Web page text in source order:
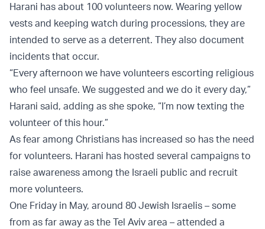
Harani has about 100 volunteers now. Wearing yellow
vests and keeping watch during processions, they are
intended to serve as a deterrent. They also document
incidents that occur.
“Every afternoon we have volunteers escorting religious
who feel unsafe. We suggested and we do it every day,”
Harani said, adding as she spoke, “I’m now texting the
volunteer of this hour.”
As fear among Christians has increased so has the need
for volunteers. Harani has hosted several campaigns to
raise awareness among the Israeli public and recruit
more volunteers.
One Friday in May, around 80 Jewish Israelis – some
from as far away as the Tel Aviv area – attended a